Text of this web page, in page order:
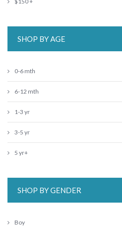
SHOP BY AGE
0-6 mth
6-12 mth
1-3 yr
3-5 yr
5 yr+
SHOP BY GENDER
Boy